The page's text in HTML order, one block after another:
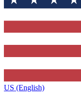
US (English)